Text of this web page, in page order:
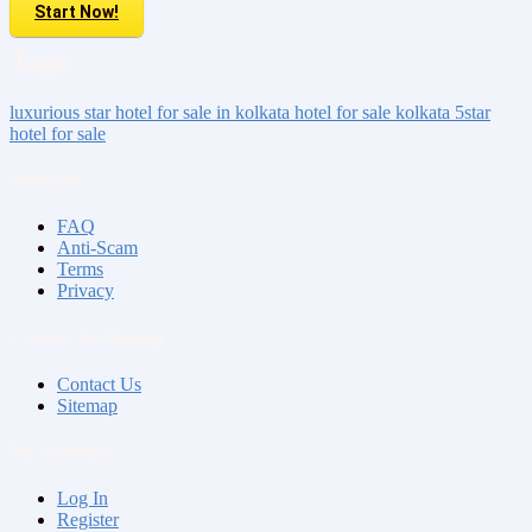
Start Now!
luxurious star hotel for sale in kolkata hotel for sale kolkata 5star
hotel for sale
FAQ
Anti-Scam
Terms
Privacy
Contact Us
Sitemap
Log In
Register